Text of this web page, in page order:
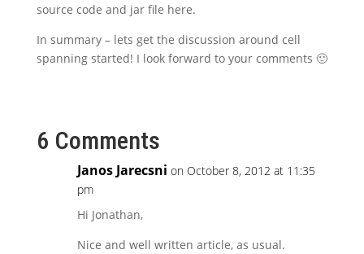
source code and jar file here.
In summary – lets get the discussion around cell
spanning started! I look forward to your comments 🙂
6 Comments
Janos Jarecsni on October 8, 2012 at 11:35
pm
Hi Jonathan,
Nice and well written article, as usual.